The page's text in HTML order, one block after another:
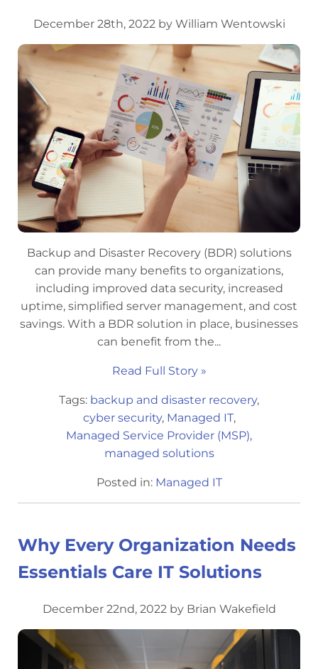
December 28th, 2022 by William Wentowski
Backup and Disaster Recovery (BDR) solutions
can provide many benefits to organizations,
including improved data security, increased
uptime, simplified server management, and cost
savings. With a BDR solution in place, businesses
can benefit from the...
Read Full Story »
Tags: backup and disaster recovery,
cyber security, Managed IT,
Managed Service Provider (MSP),
managed solutions
Posted in: Managed IT
Why Every Organization Needs
Essentials Care IT Solutions
December 22nd, 2022 by Brian Wakefield